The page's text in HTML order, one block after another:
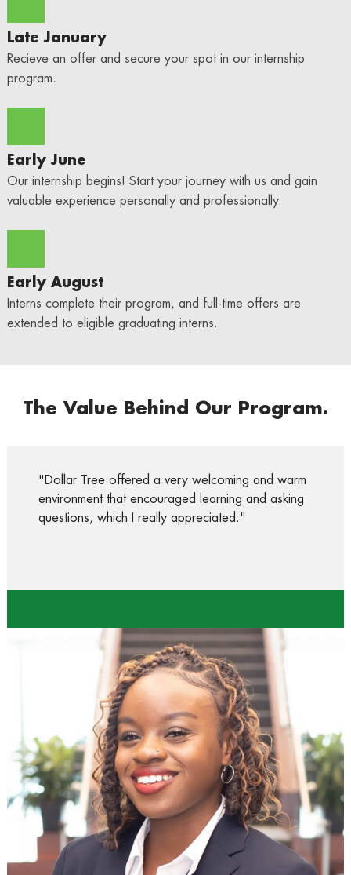
Late January
Recieve an offer and secure your spot in our internship
program.
Early June
Our internship begins! Start your journey with us and gain
valuable experience personally and professionally.
Early August
Interns complete their program, and full-time offers are
extended to eligible graduating interns.
The Value Behind Our Program.
"Dollar Tree offered a very welcoming and warm
environment that encouraged learning and asking
questions, which I really appreciated."
Anyah
Communications Intern
"Dollar Tree did well at providing a program that
holistically develops an individual into a
professional decision maker in their respective
department. The program combines professional
development sessions with hands-on learning and
projects for the intern to tackle and it makes for a
fantastic learning environment."